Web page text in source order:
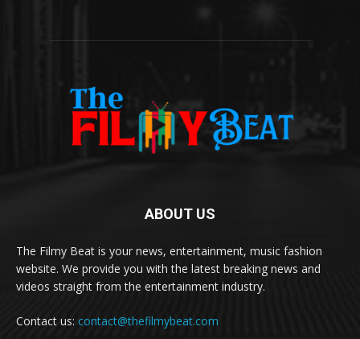
ABOUT US
The Filmy Beat is your news, entertainment, music fashion
website. We provide you with the latest breaking news and
videos straight from the entertainment industry.
Contact us: contact@thefilmybeat.com